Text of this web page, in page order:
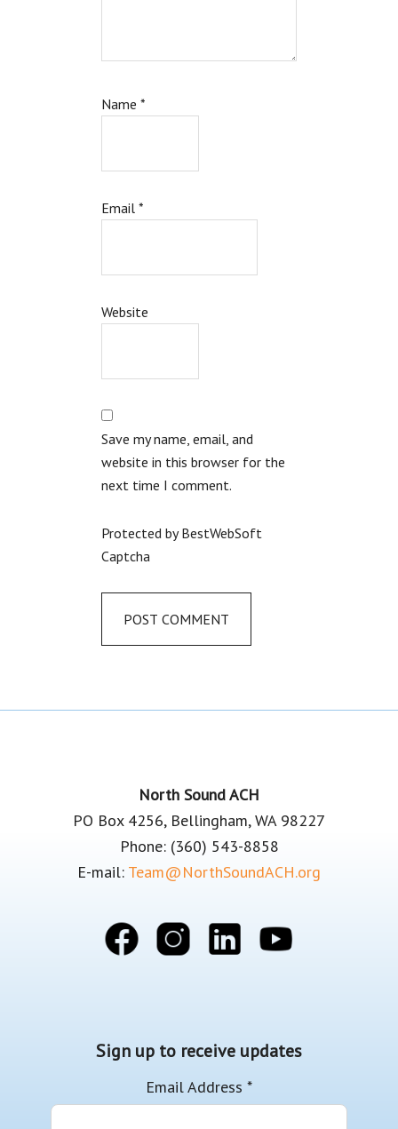
Name *
Email *
Website
Save my name, email, and
website in this browser for the
next time I comment.
Protected by BestWebSoft
Captcha
North Sound ACH
PO Box 4256, Bellingham, WA 98227
Phone: (360) 543-8858
E-mail: Team@NorthSoundACH.org
Sign up to receive updates
Email Address *